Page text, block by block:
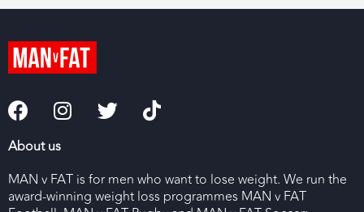
About us
MAN v FAT is for men who want to lose weight. We run the
award-winning weight loss programmes MAN v FAT